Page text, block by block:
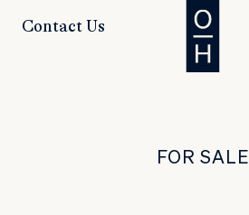
Contact Us
FOR SALE